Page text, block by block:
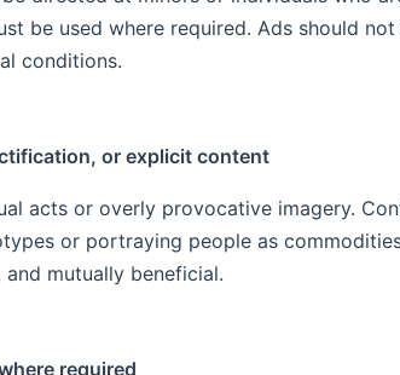
be used where required. Ads should
conditions.
or explicit content
acts or overly provocative imagery.
or portraying people as
mutually beneficial.
required